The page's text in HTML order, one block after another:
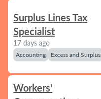
Surplus Lines Tax
Specialist
17 days ago
Accounting Excess and Surplus
Workers'